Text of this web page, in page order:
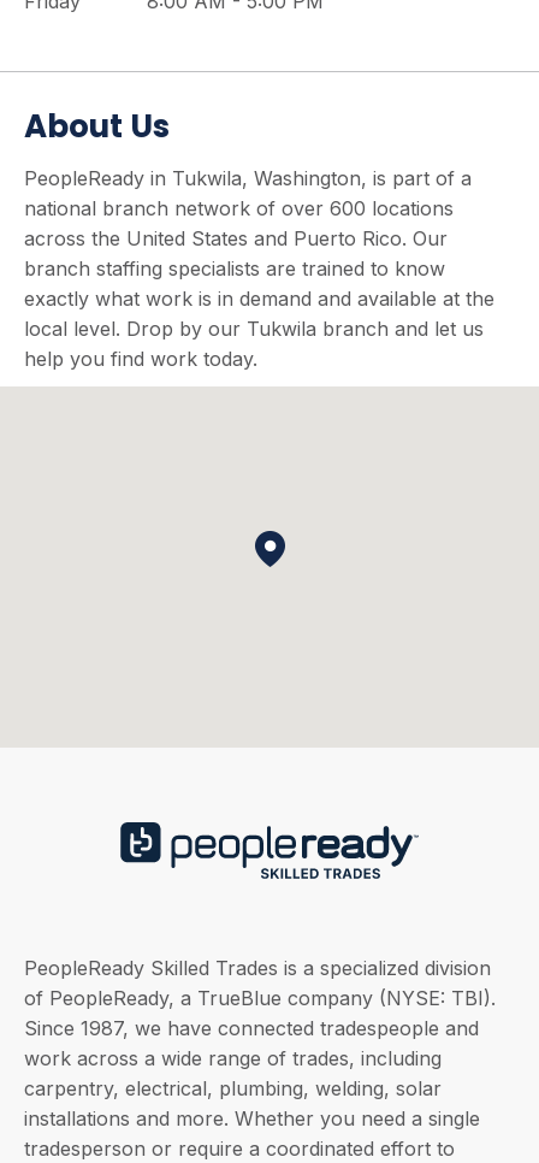
About Us
PeopleReady in Tukwila, Washington, is part of a
national branch network of over 600 locations
across the United States and Puerto Rico. Our
branch staffing specialists are trained to know
exactly what work is in demand and available at the
local level. Drop by our Tukwila branch and let us
help you find work today.
PeopleReady Skilled Trades is a specialized division
of PeopleReady, a TrueBlue company (NYSE: TBI).
Since 1987, we have connected tradespeople and
work across a wide range of trades, including
carpentry, electrical, plumbing, welding, solar
installations and more. Whether you need a single
tradesperson or require a coordinated effort to